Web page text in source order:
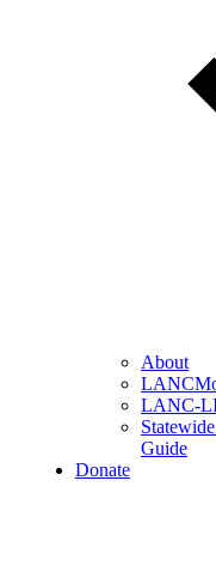
About
LANC-
Guide
Donate